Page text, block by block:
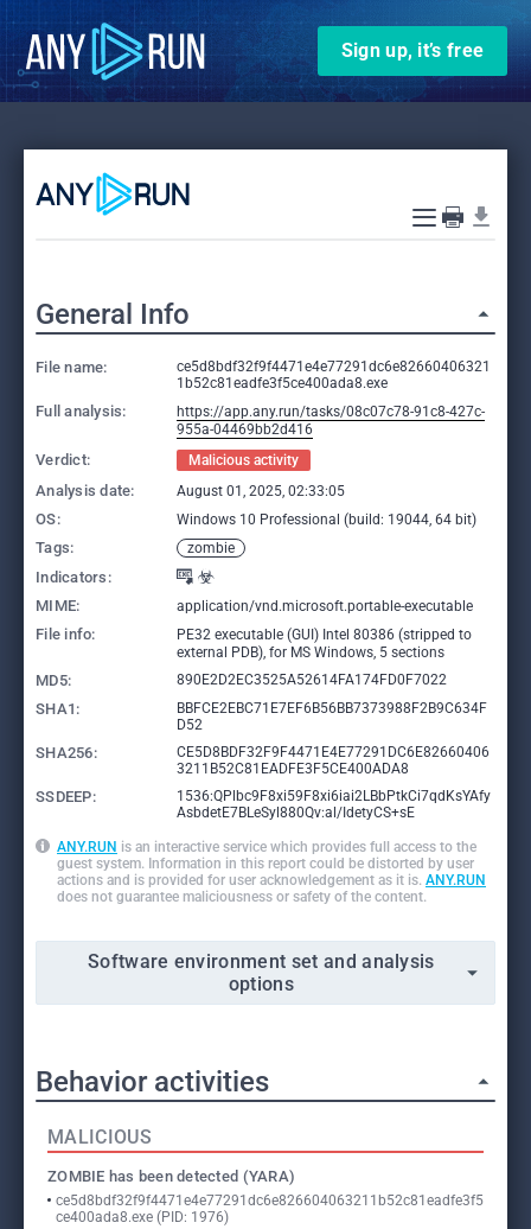
Sign up, it’s free
General Info
File name:
ce5d8bdf32f9f4471e4e77291dc6e82660406321
1b52c81eadfe3f5ce400ada8.exe
Full analysis:
https://app.any.run/tasks/08c07c78-91c8-427c-
955a-04469bb2d416
Verdict: Malicious activity
Analysis date: August 01, 2025, 02:33:05
OS: Windows 10 Professional (build: 19044, 64 bit)
Tags: zombie
Indicators:
MIME:
application/vnd.microsoft.portable-executable
File info:
PE32 executable (GUI) Intel 80386 (stripped to
external PDB), for MS Windows, 5 sections
MD5: 890E2D2EC3525A52614FA174FD0F7022
SHA1:
BBFCE2EBC71E7EF6B56BB7373988F2B9C634F
D52
SHA256:
CE5D8BDF32F9F4471E4E77291DC6E82660406
3211B52C81EADFE3F5CE400ADA8
SSDEEP:
1536:QPlbc9F8xi59F8xi6iai2LBbPtkCi7qdKsYAfy
AsbdetE7BLeSyl880Qv:al/IdetyCS+sE
ANY.RUN is an interactive service which provides full access to the
guest system. Information in this report could be distorted by user
actions and is provided for user acknowledgement as it is. ANY.RUN
does not guarantee maliciousness or safety of the content.
Software environment set and analysis
options
Behavior activities
MALICIOUS
ZOMBIE has been detected (YARA)
ce5d8bdf32f9f4471e4e77291dc6e826604063211b52c81eadfe3f5
ce400ada8.exe (PID: 1976)